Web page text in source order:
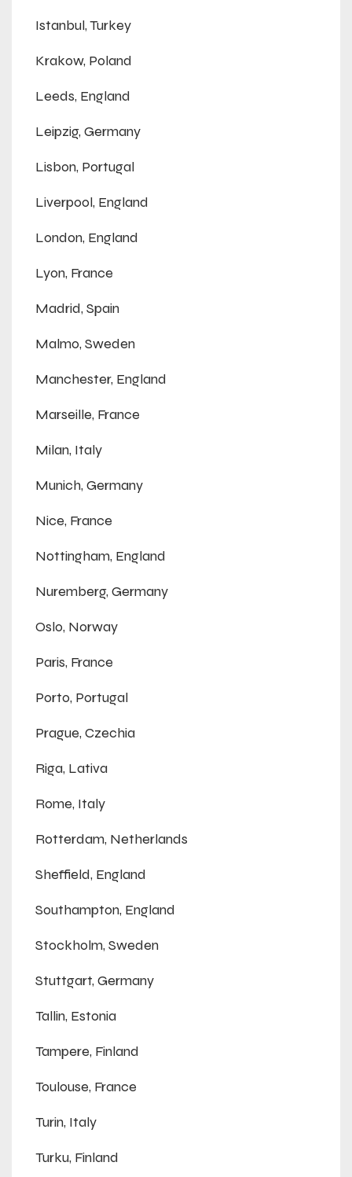
Istanbul, Turkey
Krakow, Poland
Leeds, England
Leipzig, Germany
Lisbon, Portugal
Liverpool, England
London, England
Lyon, France
Madrid, Spain
Malmo, Sweden
Manchester, England
Marseille, France
Milan, Italy
Munich, Germany
Nice, France
Nottingham, England
Nuremberg, Germany
Oslo, Norway
Paris, France
Porto, Portugal
Prague, Czechia
Riga, Lativa
Rome, Italy
Rotterdam, Netherlands
Sheffield, England
Southampton, England
Stockholm, Sweden
Stuttgart, Germany
Tallin, Estonia
Tampere, Finland
Toulouse, France
Turin, Italy
Turku, Finland